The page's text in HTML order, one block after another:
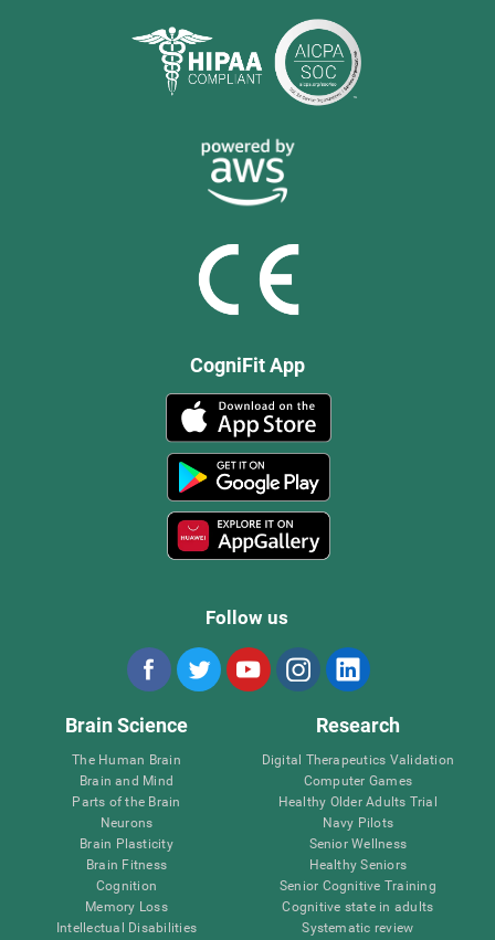
CogniFit App
Follow us
Brain Science
The Human Brain
Brain and Mind
Parts of the Brain
Neurons
Brain Plasticity
Brain Fitness
Cognition
Memory Loss
Intellectual Disabilities
Research
Digital Therapeutics Validation
Computer Games
Healthy Older Adults Trial
Navy Pilots
Senior Wellness
Healthy Seniors
Senior Cognitive Training
Cognitive state in adults
Systematic review